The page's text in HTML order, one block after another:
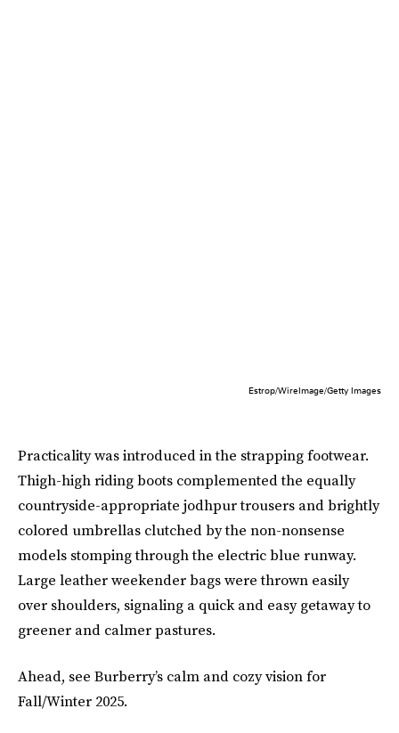
Estrop/WireImage/Getty Images
Practicality was introduced in the strapping footwear.
Thigh-high riding boots complemented the equally
countryside-appropriate jodhpur trousers and brightly
colored umbrellas clutched by the non-nonsense
models stomping through the electric blue runway.
Large leather weekender bags were thrown easily
over shoulders, signaling a quick and easy getaway to
greener and calmer pastures.
Ahead, see Burberry’s calm and cozy vision for
Fall/Winter 2025.